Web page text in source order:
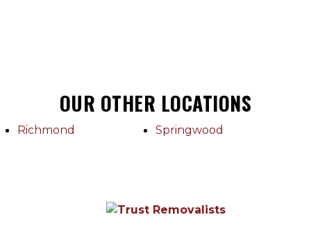
OUR OTHER LOCATIONS
Richmond Springwood